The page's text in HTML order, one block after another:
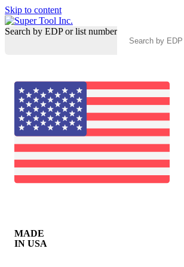
Skip to content
Search by EDP or list number
MADE
IN USA